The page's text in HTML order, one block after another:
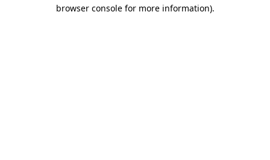
browser console for more information).